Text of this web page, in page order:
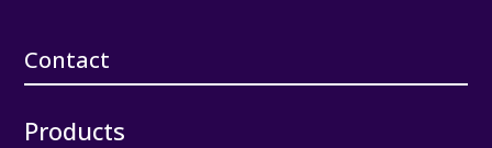
Contact
Products